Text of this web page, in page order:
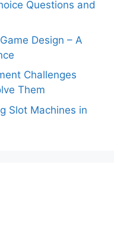
Questions and
Design – A
Challenges
Them
Slot Machines in